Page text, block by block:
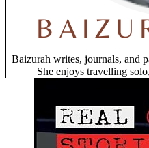
Baizurah writes, journals, and
She enjoys travelling